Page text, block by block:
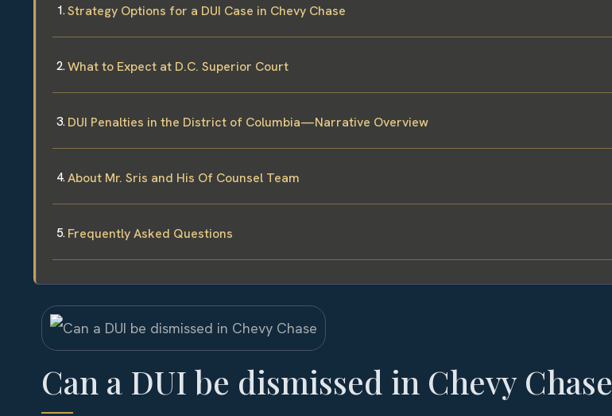
Strategy Options for a DUI Case in Chevy Chase
What to Expect at D.C. Superior Court
DUI Penalties in the District of Columbia—Narrative Overview
About Mr. Sris and His Of Counsel Team
Frequently Asked Questions
Can a DUI be dismissed in Chevy Chase